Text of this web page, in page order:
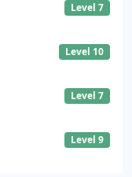
Level 7
Level 10
Level 7
Level 9